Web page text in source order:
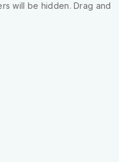
will be hidden. Drag and